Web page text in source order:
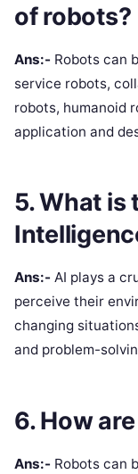
of robots?
Ans:- Robots can
service robots,
robots, humanoid
application and
5. What is
Ans:- AI plays a
perceive their
changing
and problem-
6. How
Ans:- Robots can